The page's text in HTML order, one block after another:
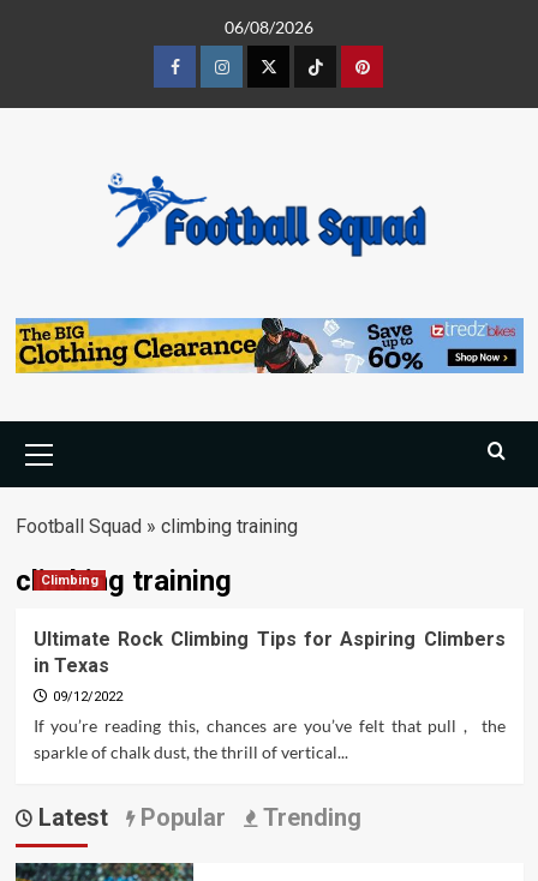
06/08/2026
FacebookInstagramTwitterTiktokPinterest
Menu
Football Squad » climbing training
climbing training
Climbing
Ultimate Rock Climbing Tips for Aspiring Climbers
in Texas
09/12/2022
If you’re reading this, chances are you’ve felt that pull , the
sparkle of chalk dust, the thrill of vertical...
Latest Popular Trending